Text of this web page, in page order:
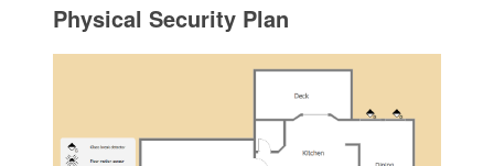
Physical Security Plan